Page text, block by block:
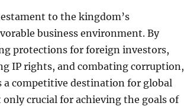
to the kingdom’s
business environment. By
protections for foreign investors,
IP rights, and combating corruption,
a competitive destination for global
crucial for achieving the goals of